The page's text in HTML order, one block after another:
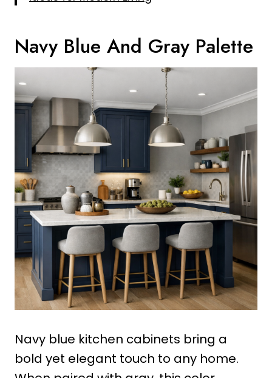
Navy Blue And Gray Palette
Navy blue kitchen cabinets bring a
bold yet elegant touch to any home.